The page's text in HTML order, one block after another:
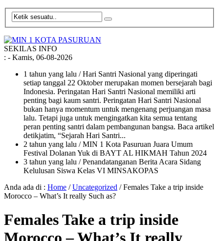
SEKILAS INFO
: - Kamis, 06-08-2026
1 tahun yang lalu / Hari Santri Nasional yang diperingati
setiap tanggal 22 Oktober merupakan momen bersejarah bagi
Indonesia. Peringatan Hari Santri Nasional memiliki arti
penting bagi kaum santri. Peringatan Hari Santri Nasional
bukan hanya momentum untuk mengenang perjuangan masa
lalu. Tetapi juga untuk mengingatkan kita semua tentang
peran penting santri dalam pembangunan bangsa. Baca artikel
detikjatim, “Sejarah Hari Santri...
2 tahun yang lalu / MIN 1 Kota Pasuruan Juara Umum
Festival Dolanan Yuk di BAYT AL HIKMAH Tahun 2024
3 tahun yang lalu / Penandatanganan Berita Acara Sidang
Kelulusan Siswa Kelas VI MINSAKOPAS
Anda ada di : Home /Uncategorized /Females Take a trip inside
Morocco – What’s It really Such as?
Females Take a trip inside